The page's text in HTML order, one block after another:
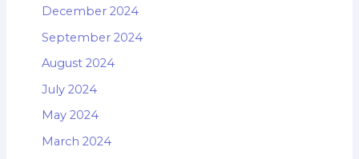
December 2024
September 2024
August 2024
July 2024
May 2024
March 2024